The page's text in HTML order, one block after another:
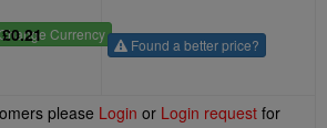
Currency
£0.21
Found a better price?
please Login or Login request for